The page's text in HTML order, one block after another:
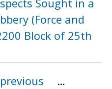
Sought in a
(Force and
Block of 25th
previous
…